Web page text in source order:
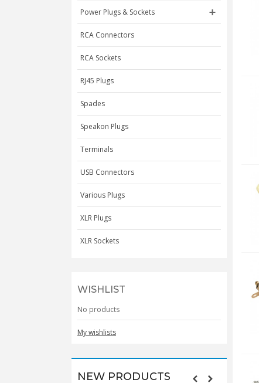
Power Plugs & Sockets
RCA Connectors
RCA Sockets
RJ45 Plugs
Spades
Speakon Plugs
Terminals
USB Connectors
Various Plugs
XLR Plugs
XLR Sockets
WISHLIST
No products
My wishlists
NEW PRODUCTS